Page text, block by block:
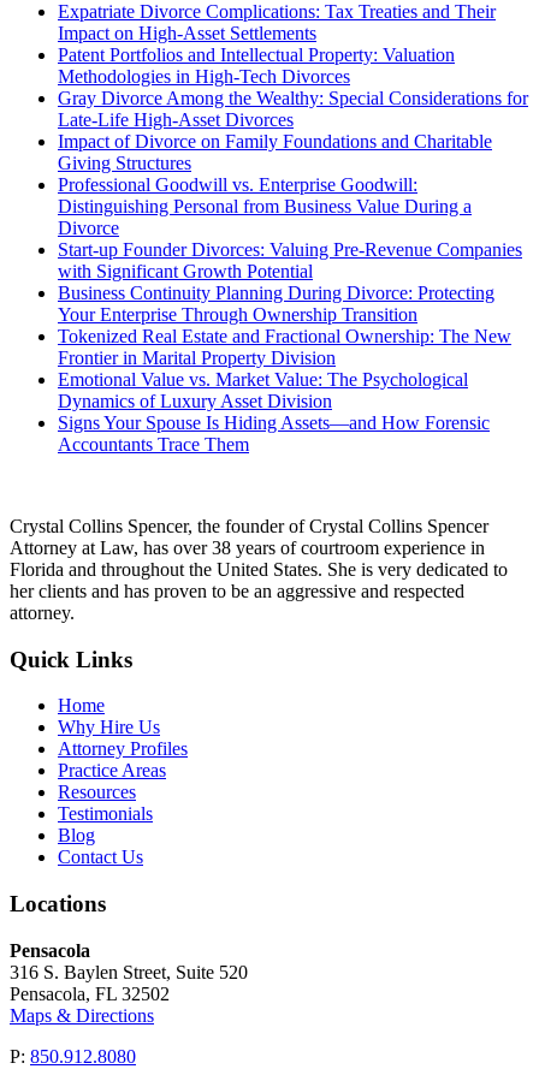
Expatriate Divorce Complications: Tax Treaties and Their
Impact on High-Asset Settlements
Patent Portfolios and Intellectual Property: Valuation
Methodologies in High-Tech Divorces
Gray Divorce Among the Wealthy: Special Considerations for
Late-Life High-Asset Divorces
Impact of Divorce on Family Foundations and Charitable
Giving Structures
Professional Goodwill vs. Enterprise Goodwill:
Distinguishing Personal from Business Value During a
Divorce
Start-up Founder Divorces: Valuing Pre-Revenue Companies
with Significant Growth Potential
Business Continuity Planning During Divorce: Protecting
Your Enterprise Through Ownership Transition
Tokenized Real Estate and Fractional Ownership: The New
Frontier in Marital Property Division
Emotional Value vs. Market Value: The Psychological
Dynamics of Luxury Asset Division
Signs Your Spouse Is Hiding Assets—and How Forensic
Accountants Trace Them
Crystal Collins Spencer, the founder of Crystal Collins Spencer
Attorney at Law, has over 38 years of courtroom experience in
Florida and throughout the United States. She is very dedicated to
her clients and has proven to be an aggressive and respected
attorney.
Quick Links
Home
Why Hire Us
Attorney Profiles
Practice Areas
Resources
Testimonials
Blog
Contact Us
Locations
Pensacola
316 S. Baylen Street, Suite 520
Pensacola, FL 32502
Maps & Directions
P: 850.912.8080